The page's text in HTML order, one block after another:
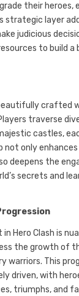
their heroes,
strategic layer
judicious
to build a
crafted
traverse
castles,
not only enhances
deepens the
secrets and
Hero Clash is
the growth of
warriors. This
driven, with
triumphs, and